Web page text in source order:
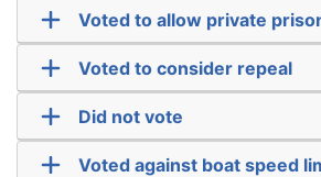
Voted to allow private
Voted to consider repeal
Did not vote
Voted against boat speed